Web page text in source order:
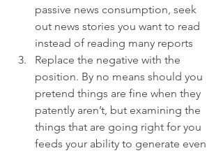
passive news consumption, seek
out news stories you want to read
instead of reading many reports
Replace the negative with the
position. By no means should you
pretend things are fine when they
patently aren’t, but examining the
things that are going right for you
feeds your ability to generate even